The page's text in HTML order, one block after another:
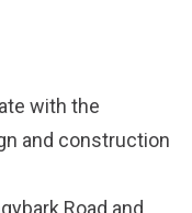
with the
and construction
Road and